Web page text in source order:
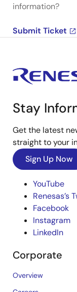
information?
Submit Ticket
Stay
Get the latest
straight to your
Sign Up Now
YouTube
Renesas’s
Facebook
Instagram
LinkedIn
Corporate
Overview